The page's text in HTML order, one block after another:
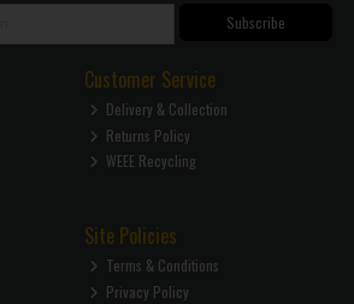
Subscribe
Customer Service
Delivery & Collection
Returns Policy
WEEE Recycling
Site Policies
Terms & Conditions
Privacy Policy